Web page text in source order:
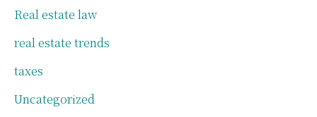
Real estate law
real estate trends
taxes
Uncategorized